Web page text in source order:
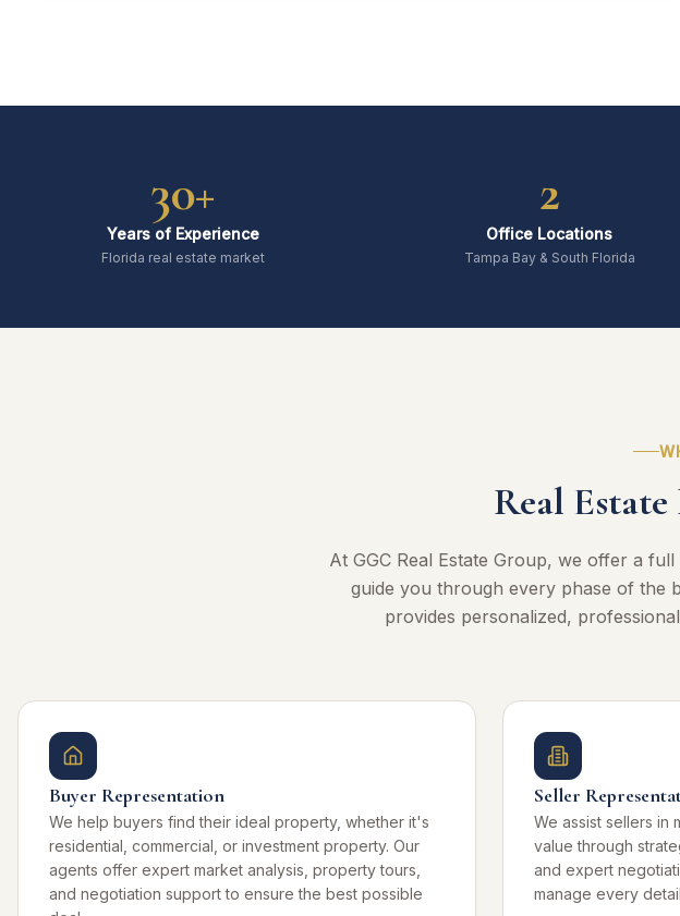
30+
Years of Experience
Florida real estate market
2
Office Locations
Tampa Bay & South Florida
Real
At GGC Real Estate Group, we offer a
guide you through every phase of the
provides personalized,
Buyer Representation
We help buyers find their ideal property, whether it's
residential, commercial, or investment property. Our
agents offer expert market analysis, property tours,
and negotiation support to ensure the best possible
Seller
We assist sellers in
value through
and expert
manage every